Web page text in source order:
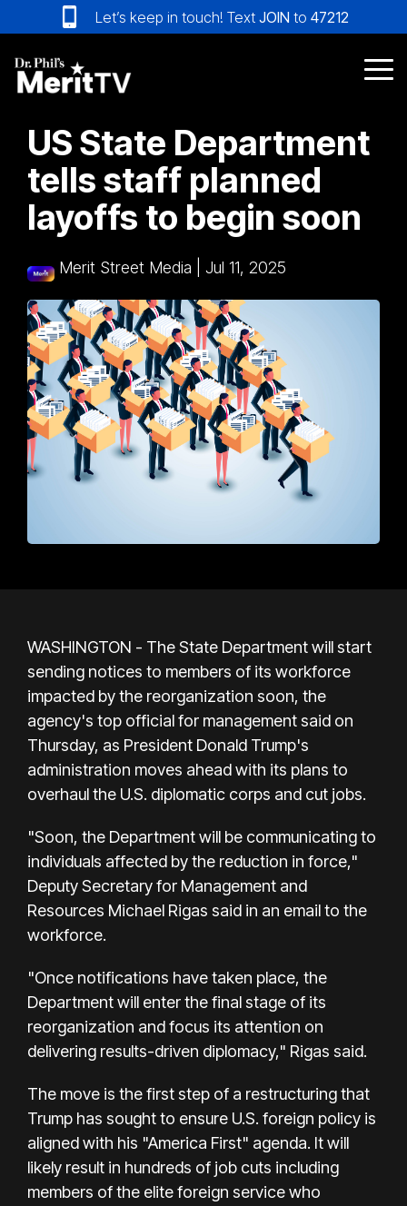
to
the
main
content.
Let’s keep in touch! Text JOIN to 47212
US State Department
tells staff planned
layoffs to begin soon
Merit Street Media Jul 11, 2025
WASHINGTON - The State Department will start
sending notices to members of its workforce
impacted by the reorganization soon, the
agency's top official for management said on
Thursday, as President Donald Trump's
administration moves ahead with its plans to
overhaul the U.S. diplomatic corps and cut jobs.
"Soon, the Department will be communicating to
individuals affected by the reduction in force,"
Deputy Secretary for Management and
Resources Michael Rigas said in an email to the
workforce.
"Once notifications have taken place, the
Department will enter the final stage of its
reorganization and focus its attention on
delivering results-driven diplomacy," Rigas said.
The move is the first step of a restructuring that
Trump has sought to ensure U.S. foreign policy is
aligned with his "America First" agenda. It will
likely result in hundreds of job cuts including
members of the elite foreign service who